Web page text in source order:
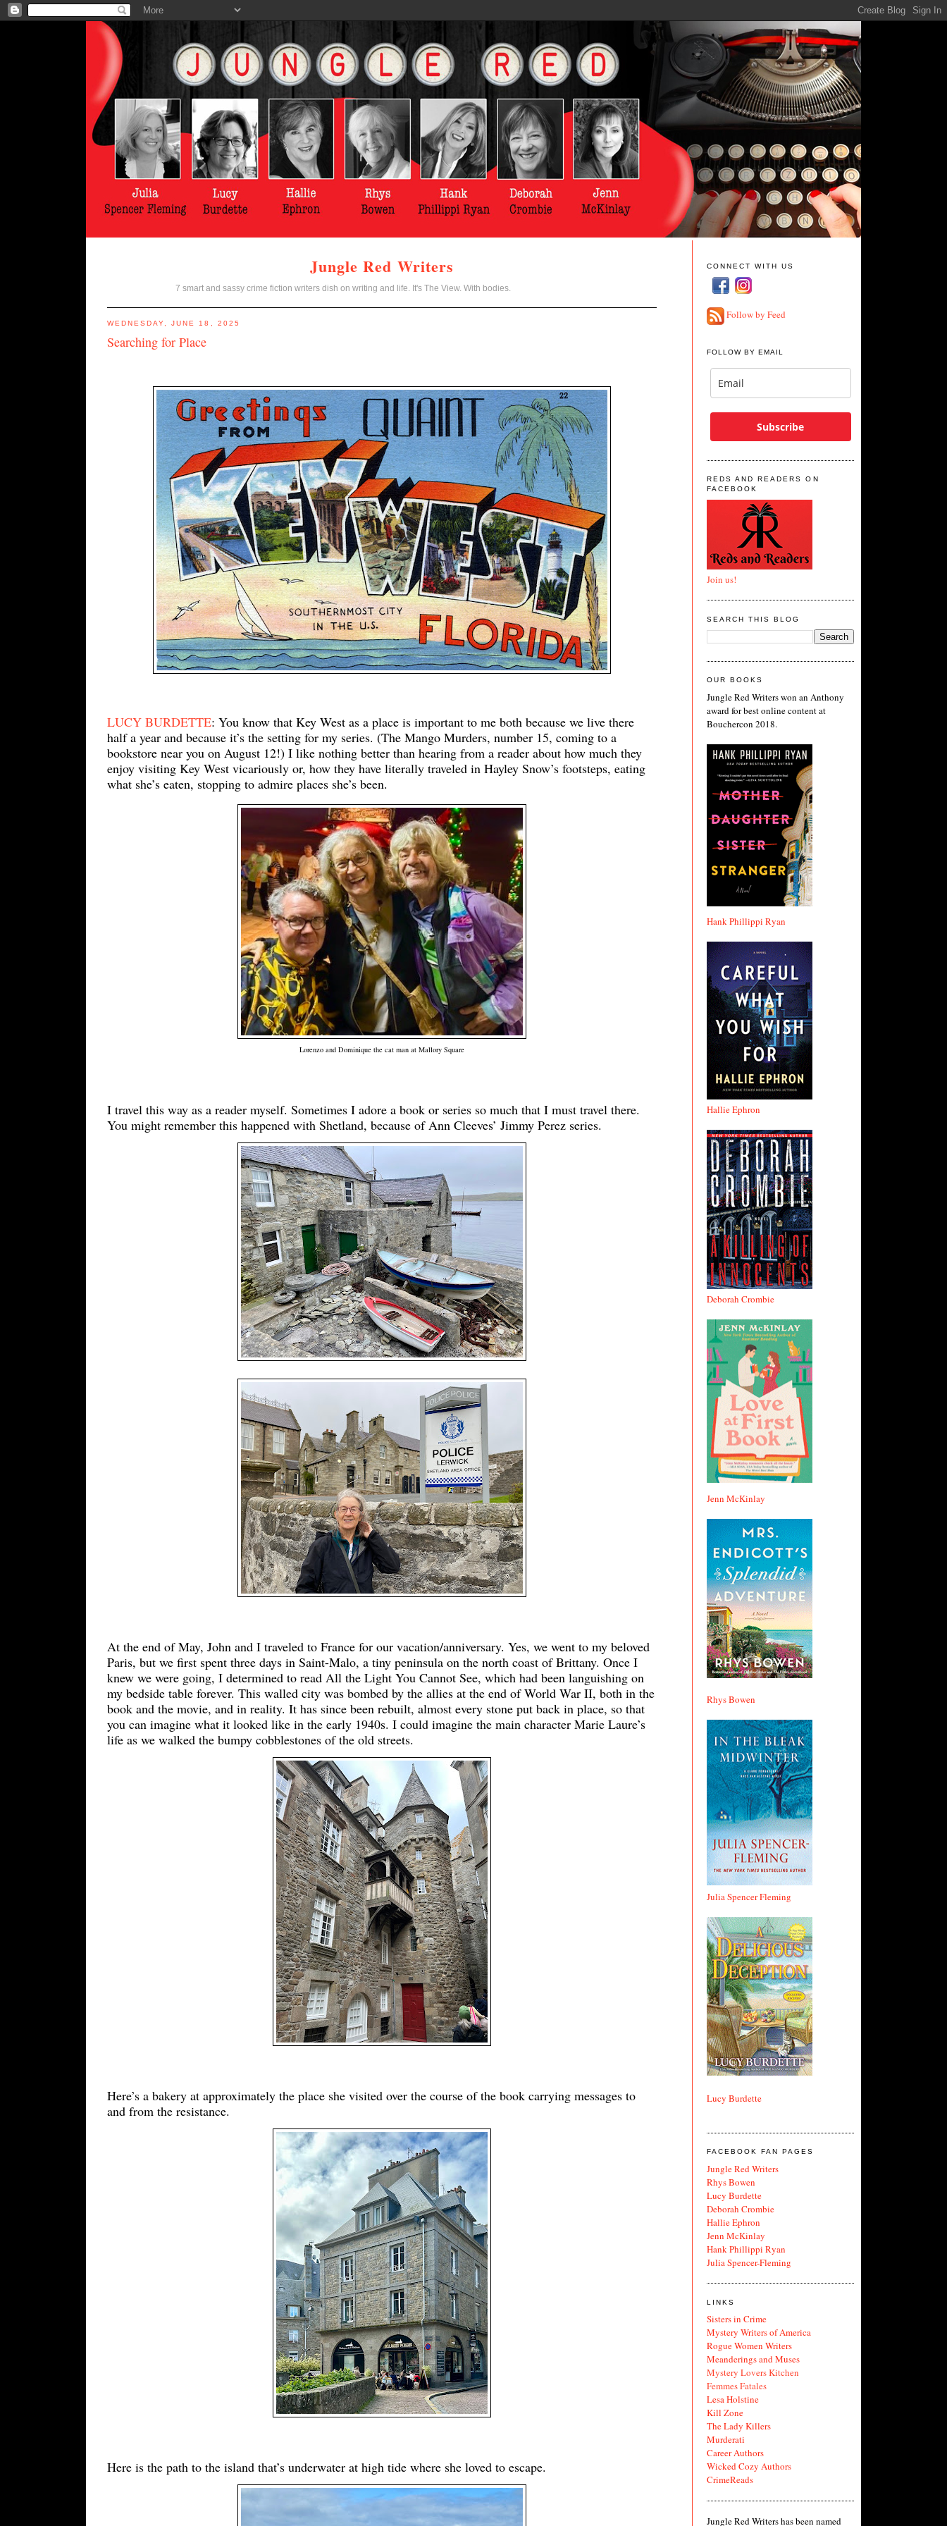
Jungle Red Writers
7 smart and sassy crime fiction writers dish on writing and life. It's The View. With bodies.
WEDNESDAY, JUNE 18, 2025
Searching for Place
LUCY BURDETTE: You know that Key West as a place is important to me both because we live there
half a year and because it’s the setting for my series. (The Mango Murders, number 15, coming to a
bookstore near you on August 12!) I like nothing better than hearing from a reader about how much they
enjoy visiting Key West vicariously or, how they have literally traveled in Hayley Snow’s footsteps, eating
what she’s eaten, stopping to admire places she’s been.
Lorenzo and Dominique the cat man at Mallory Square
I travel this way as a reader myself. Sometimes I adore a book or series so much that I must travel there.
You might remember this happened with Shetland, because of Ann Cleeves’ Jimmy Perez series.
At the end of May, John and I traveled to France for our vacation/anniversary. Yes, we went to my beloved
Paris, but we first spent three days in Saint-Malo, a tiny peninsula on the north coast of Brittany. Once I
knew we were going, I determined to read All the Light You Cannot See, which had been languishing on
my bedside table forever. This walled city was bombed by the allies at the end of World War II, both in the
book and the movie, and in reality. It has since been rebuilt, almost every stone put back in place, so that
you can imagine what it looked like in the early 1940s. I could imagine the main character Marie Laure’s
life as we walked the bumpy cobblestones of the old streets.
Here’s a bakery at approximately the place she visited over the course of the book carrying messages to
and from the resistance.
Here is the path to the island that’s underwater at high tide where she loved to escape.
CONNECT WITH US
Follow by Feed
FOLLOW BY EMAIL
Subscribe
REDS AND READERS ON
FACEBOOK
Join us!
SEARCH THIS BLOG
OUR BOOKS
Jungle Red Writers won an Anthony
award for best online content at
Bouchercon 2018.
Hank Phillippi Ryan
Hallie Ephron
Deborah Crombie
Jenn McKinlay
Rhys Bowen
Julia Spencer Fleming
Lucy Burdette
FACEBOOK FAN PAGES
Jungle Red Writers
Rhys Bowen
Lucy Burdette
Deborah Crombie
Hallie Ephron
Jenn McKinlay
Hank Phillippi Ryan
Julia Spencer-Fleming
LINKS
Sisters in Crime
Mystery Writers of America
Rogue Women Writers
Meanderings and Muses
Mystery Lovers Kitchen
Femmes Fatales
Lesa Holstine
Kill Zone
The Lady Killers
Murderati
Career Authors
Wicked Cozy Authors
CrimeReads
Jungle Red Writers has been named